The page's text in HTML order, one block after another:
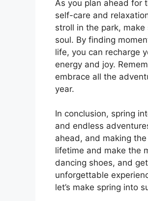
As you plan ahead for
self-care and
stroll in the park,
soul. By finding
life, you can recharge
energy and joy.
embrace all the
year.
In conclusion, spring
and endless
ahead, and making
lifetime and make the
dancing shoes, and
unforgettable
let’s make spring into